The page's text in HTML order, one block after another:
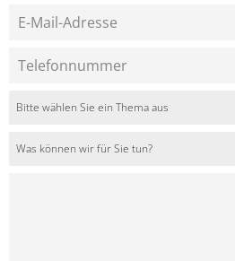
Bitte wählen Sie ein Thema aus
Was können wir für Sie tun?